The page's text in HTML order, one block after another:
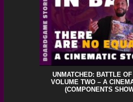
UNMATCHED: BATTLE
VOLUME TWO – A
(COMPONENTS